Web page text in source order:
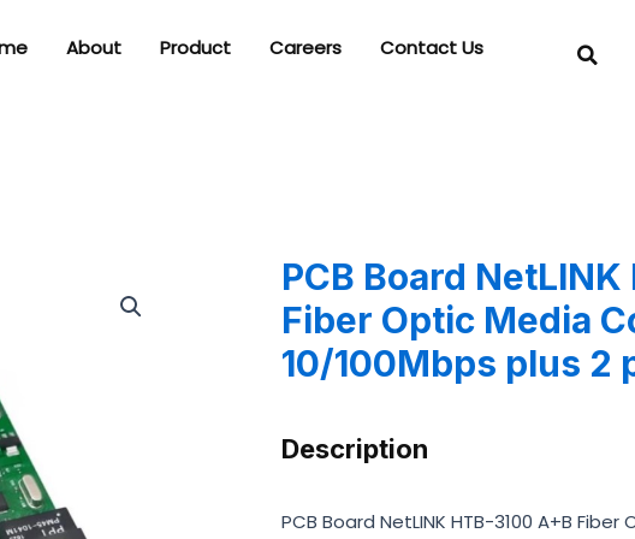
About Product Careers Contact Us
PCB Board
Fiber Optic Media
10/100Mbps plus 2
Description
PCB Board NetLINK HTB-3100 A+B